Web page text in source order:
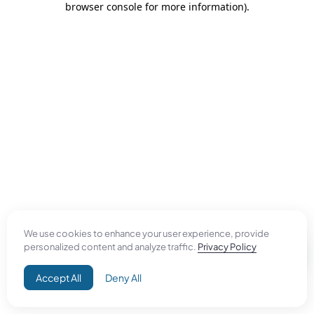
We use cookies to enhance your user experience, provide
personalized content and analyze traffic. Privacy Policy
Accept All Deny All
browser console for more information).